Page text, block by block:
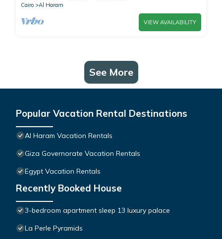
Cairo
Al Haram
VIEW AVAILABILITY
See More
Popular Vacation Rental Destinations
Al Haram Vacation Rentals
Giza Governorate Vacation Rentals
Egypt Vacation Rentals
Recently Booked House
3-bedroom apartment sleep 13 luxury palace
La Perle Pyramids